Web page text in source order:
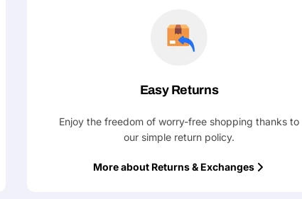
Easy Returns
Enjoy the freedom of worry-free shopping thanks to
our simple return policy.
More about Returns & Exchanges